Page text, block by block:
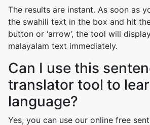
The results are instant. As soon as
the swahili text in the box and hit the
button or ‘arrow’, the tool will
malayalam text immediately.
Can I use this
translator tool to
language?
Yes, you can use our online free